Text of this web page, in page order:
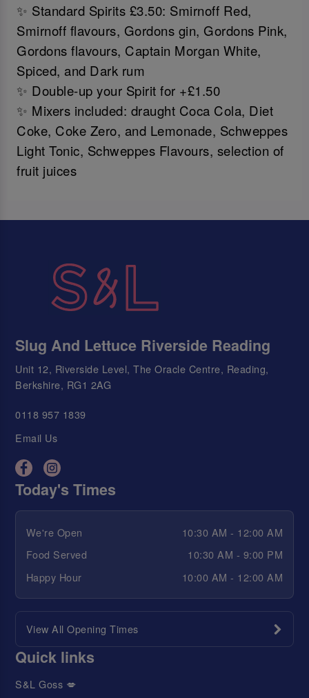
✨ Standard Spirits £3.50: Smirnoff Red,
Smirnoff flavours, Gordons gin, Gordons Pink,
Gordons flavours, Captain Morgan White,
Spiced, and Dark rum
✨ Double-up your Spirit for +£1.50
✨ Mixers included: draught Coca Cola, Diet
Coke, Coke Zero, and Lemonade, Schweppes
Light Tonic, Schweppes Flavours, selection of
fruit juices
Slug And Lettuce Riverside Reading
Unit 12, Riverside Level, The Oracle Centre, Reading,
Berkshire, RG1 2AG
0118 957 1839
Email Us
Today's Times
We're Open
10:30 AM - 12:00 AM
Food Served
10:30 AM - 9:00 PM
Happy Hour
10:00 AM - 12:00 AM
View All Opening Times
Quick links
S&L Goss 💋